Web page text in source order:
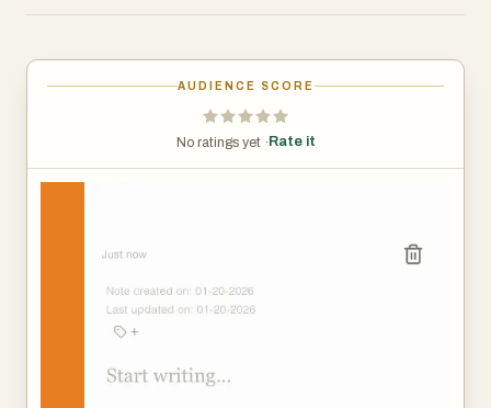
and algorithms, Shiru Notes offers something
sharing, engagement, or growth. A space where
writing is not a prelude to publication, but an act in itself.
With 256-bit encryption, your notes and thoughts stay
No one analyzes them. No one trains models on them.
They are not suggestions, drafts, or content. They are
simply yours.
feature checklist, but as a philosophy.
AUDIENCE SCORE
No ratings yet · Rate it